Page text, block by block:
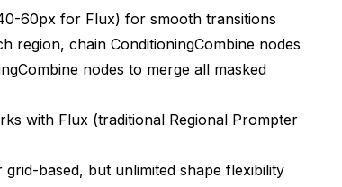
with many regions?
regions?
prompting results?
or must I create new ones each time?
mask-based prompting?
60px for Flux) for smooth transitions
region, chain ConditioningCombine nodes
nodes to merge all masked
with Flux (traditional Regional Prompter
based, but unlimited shape flexibility